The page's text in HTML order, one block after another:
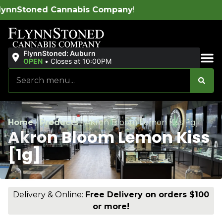
Company
FlynnStoned: Auburn
OPEN • Closes at 10:00PM
Home/Products/Akron Bloom Lemon Kiss [1g]
Akron Bloom Lemon Kiss
[1g]
Delivery & Online: Free Delivery on orders $100
or more!